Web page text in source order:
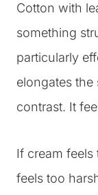
Cotton with
something
particularly
elongates the
contrast. It
If cream
feels too